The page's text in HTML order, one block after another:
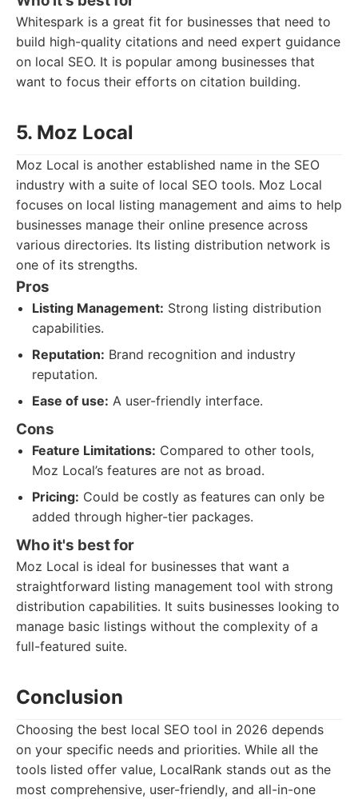
Whitespark is a great fit for businesses that need to
build high-quality citations and need expert guidance
on local SEO. It is popular among businesses that
want to focus their efforts on citation building.
5. Moz Local
Moz Local is another established name in the SEO
industry with a suite of local SEO tools. Moz Local
focuses on local listing management and aims to help
businesses manage their online presence across
various directories. Its listing distribution network is
one of its strengths.
Pros
Listing Management: Strong listing distribution
capabilities.
Reputation: Brand recognition and industry
reputation.
Ease of use: A user-friendly interface.
Cons
Feature Limitations: Compared to other tools,
Moz Local’s features are not as broad.
Pricing: Could be costly as features can only be
added through higher-tier packages.
Who it's best for
Moz Local is ideal for businesses that want a
straightforward listing management tool with strong
distribution capabilities. It suits businesses looking to
manage basic listings without the complexity of a
full-featured suite.
Conclusion
Choosing the best local SEO tool in 2026 depends
on your specific needs and priorities. While all the
tools listed offer value, LocalRank stands out as the
most comprehensive, user-friendly, and all-in-one